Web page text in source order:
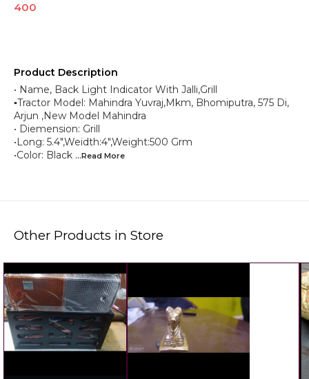
400
Product Description
• Name, Back Light Indicator With Jalli,Grill
▪︎Tractor Model: Mahindra Yuvraj,Mkm, Bhomiputra, 575 Di,
Arjun ,New Model Mahindra
• Diemension: Grill
•Long: 5.4",Weidth:4",Weight:500 Grm
•Color: Black ...Read More
Other Products in Store